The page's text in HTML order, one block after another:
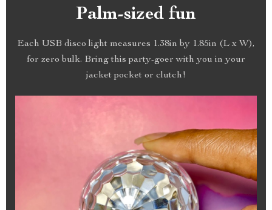
Palm-sized fun
Each USB disco light measures 1.38in by 1.85in (L x W),
for zero bulk. Bring this party-goer with you in your
jacket pocket or clutch!